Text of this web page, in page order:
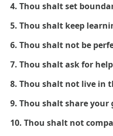
4. Thou shalt set
5. Thou shalt keep
6. Thou shalt not be
7. Thou shalt ask for
8. Thou shalt not live in
9. Thou shalt share
10. Thou shalt not